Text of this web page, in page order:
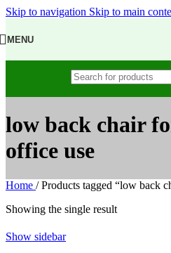
Skip to navigation Skip to main
MENU
low back chair
office use
Home / Products tagged “low back
Showing the single result
Show sidebar